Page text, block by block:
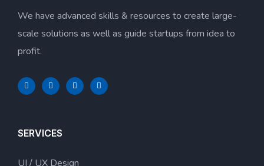
We have advanced skills & resources to create large-
scale solutions as well as guide startups from idea to
profit.
SERVICES
UI / UX Design